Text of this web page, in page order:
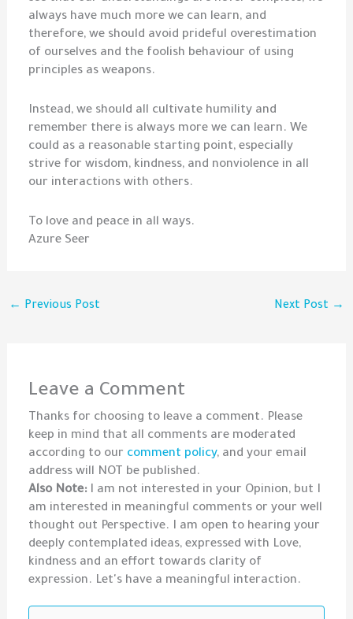
always have much more we can learn, and
therefore, we should avoid prideful overestimation
of ourselves and the foolish behaviour of using
principles as weapons.
Instead, we should all cultivate humility and
remember there is always more we can learn. We
could as a reasonable starting point, especially
strive for wisdom, kindness, and nonviolence in all
our interactions with others.
To love and peace in all ways.
Azure Seer
← Previous Post Next Post →
Leave a Comment
Thanks for choosing to leave a comment. Please
keep in mind that all comments are moderated
according to our comment policy, and your email
address will NOT be published.
Also Note:I am not interested in your Opinion, but I
am interested in meaningful comments or your well
thought out Perspective. I am open to hearing your
deeply contemplated ideas, expressed with Love,
kindness and an effort towards clarity of
expression. Let's have a meaningful interaction.